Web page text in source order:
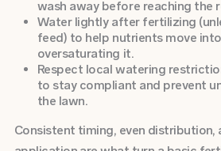
wash away before reaching the
Water lightly after fertilizing
feed) to help nutrients move
oversaturating it.
Respect local watering
to stay compliant and prevent
the lawn.
Consistent timing, even distribution,